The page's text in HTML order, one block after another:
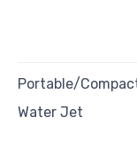
Portable/
Water Jet